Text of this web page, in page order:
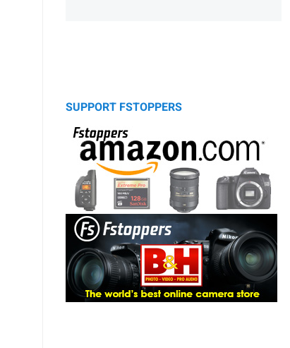
SUPPORT FSTOPPERS